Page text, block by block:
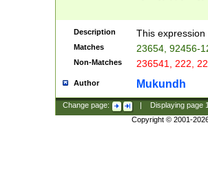
Description This
Matches 23654, 92456-
Non-Matches 236541, 222,
Author Mukundh
Change page: Displaying page
Copyright © 2001-